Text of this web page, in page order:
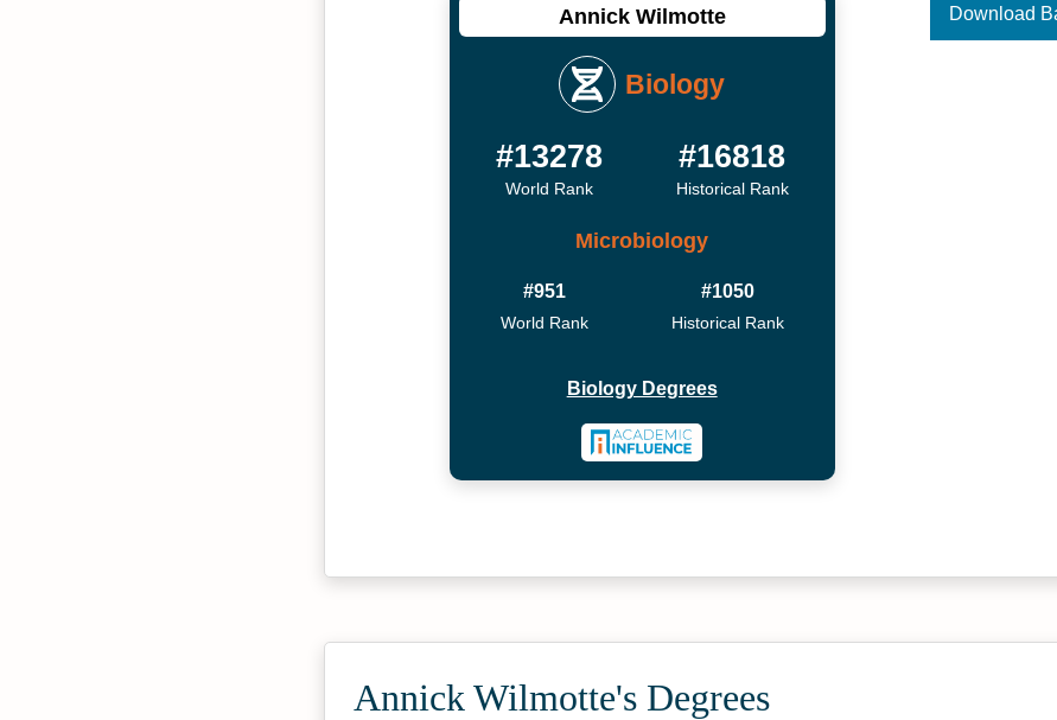
Annick Wilmotte
Biology
#13278
World Rank
#16818
Historical Rank
Microbiology
#951
World Rank
#1050
Historical Rank
Biology Degrees
Download
Annick Wilmotte's Degrees